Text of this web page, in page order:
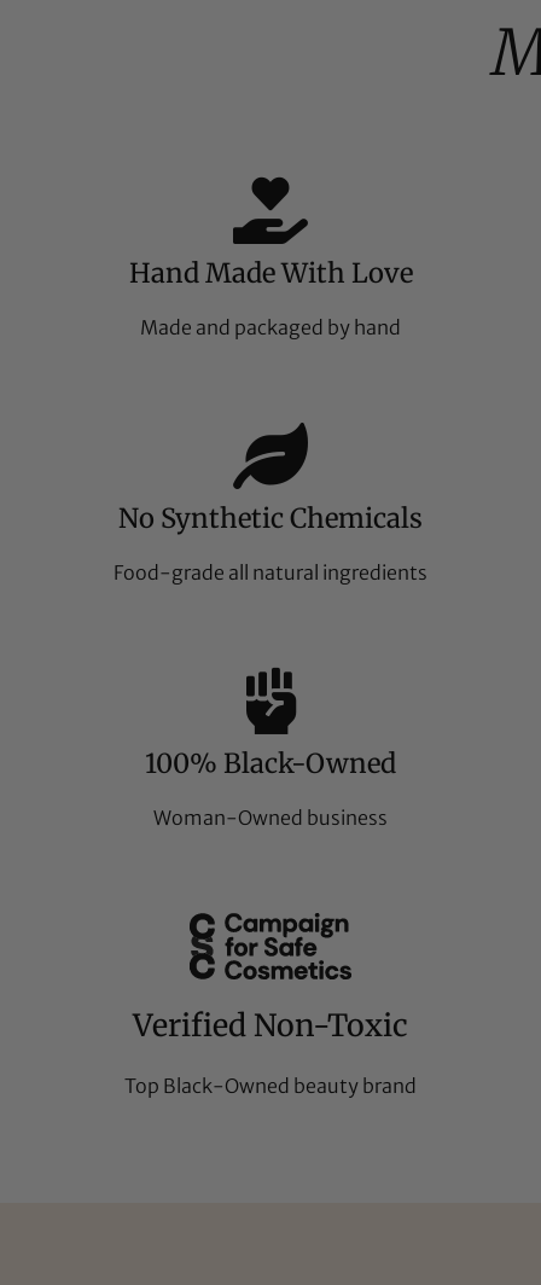
Hand Made With Love
Made and packaged by hand
No Synthetic Chemicals
Food-grade all natural ingredients
100% Black-Owned
Woman-Owned business
Verified Non-Toxic
Top Black-Owned beauty brand